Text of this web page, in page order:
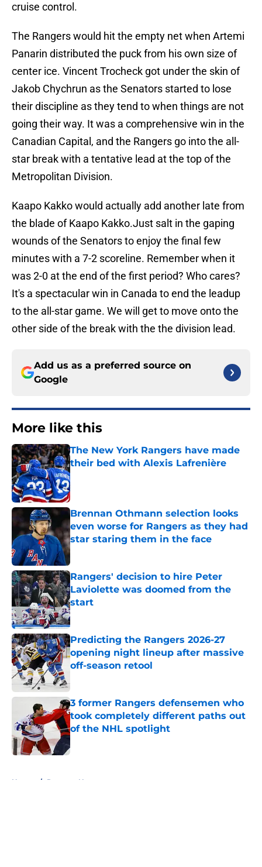
cruise control.
The Rangers would hit the empty net when Artemi
Panarin distributed the puck from his own size of
center ice. Vincent Trocheck got under the skin of
Jakob Chychrun as the Senators started to lose
their discipline as they tend to when things are not
going their way. It was a comprehensive win in the
Canadian Capital, and the Rangers go into the all-
star break with a tentative lead at the top of the
Metropolitan Division.
Kaapo Kakko would actually add another late from
the blade of Kaapo Kakko.Just salt in the gaping
wounds of the Senators to enjoy the final few
minutes with a 7-2 scoreline. Remember when it
was 2-0 at the end of the first period? Who cares?
It's a spectacular win in Canada to end the leadup
to the all-star game. We will get to move onto the
other side of the break with the the division lead.
Add us as a preferred source on
Google
More like this
The New York Rangers have made
their bed with Alexis Lafrenière
Published by on Invalid Date
Brennan Othmann selection looks
even worse for Rangers as they had
star staring them in the face
Published by on Invalid Date
Rangers' decision to hire Peter
Laviolette was doomed from the
start
Published by on Invalid Date
Predicting the Rangers 2026-27
opening night lineup after massive
off-season retool
3 former Rangers defensemen who
took completely different paths out
of the NHL spotlight
Home / Rangers News